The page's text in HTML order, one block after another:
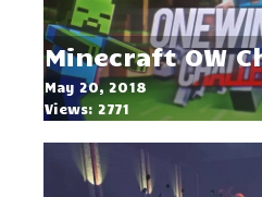
Minecraft OW
May 20, 2018
Views: 2771